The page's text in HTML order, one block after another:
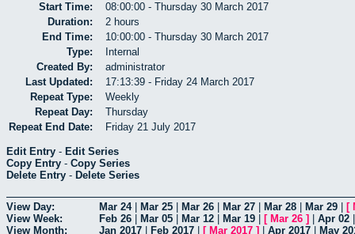
Start Time:
08:00:00 - Thursday 30 March 2017
Duration:
2 hours
End Time:
10:00:00 - Thursday 30 March 2017
Type:
Internal
Created By:
administrator
Last Updated:
17:13:39 - Friday 24 March 2017
Repeat Type:
Weekly
Repeat Day:
Thursday
Repeat End Date:
Friday 21 July 2017
Edit Entry - Edit Series
Copy Entry - Copy Series
Delete Entry - Delete Series
View Day: Mar 24| Mar 25 Mar 26 Mar 27 Mar 28 Mar 29 [
View Week:
Feb 26 Mar 05 Mar 12 Mar 19 [ Mar 26 ] Apr 02
View Month:
Jan 2017 Feb 2017 [ Mar 2017 ] Apr 2017 May